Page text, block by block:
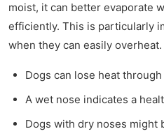
moist, it can better evaporate
efficiently. This is particularly
when they can easily overheat.
Dogs can lose heat
A wet nose indicates a
Dogs with dry noses might